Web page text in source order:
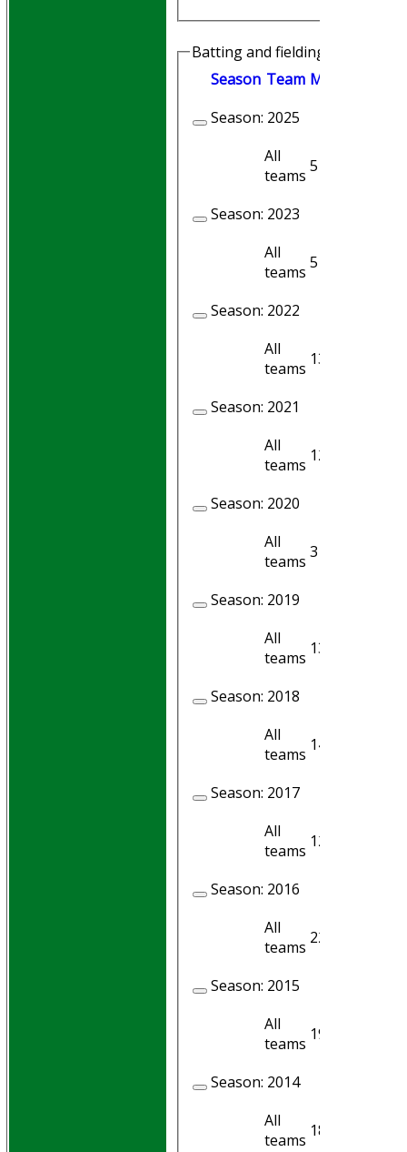
Batting and fielding history
Season Team M
Season: 2025
All
teams 5
Season: 2023
All
teams 5
Season: 2022
All
teams 13
Season: 2021
All
teams 12
Season: 2020
All
teams 3
Season: 2019
All
teams 13
Season: 2018
All
teams 14
Season: 2017
All
teams 12
Season: 2016
All
teams 22
Season: 2015
All
teams 19
Season: 2014
All
teams 18